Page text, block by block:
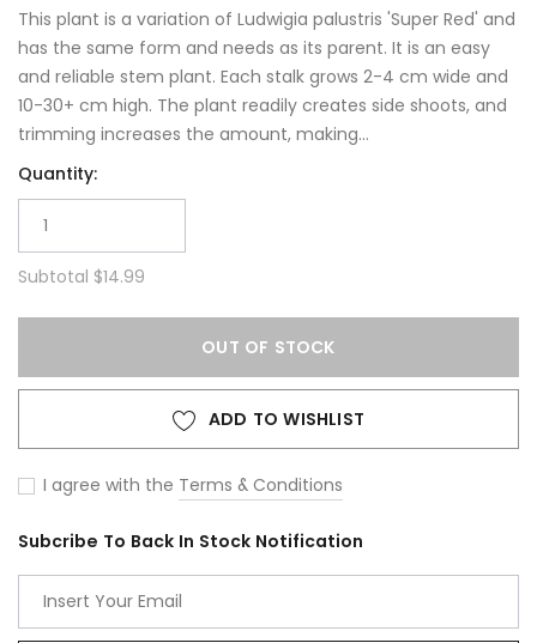
This plant is a variation of Ludwigia palustris 'Super Red' and
has the same form and needs as its parent. It is an easy
and reliable stem plant. Each stalk grows 2-4 cm wide and
10-30+ cm high. The plant readily creates side shoots, and
trimming increases the amount, making...
Quantity:
Subtotal $14.99
OUT OF STOCK
ADD TO WISHLIST
I agree with the Terms & Conditions
Subcribe To Back In Stock Notification